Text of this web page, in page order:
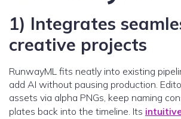
1) Integrates
creative projects
RunwayML fits neatly into existing
add AI without pausing production.
assets via alpha PNGs, keep naming
plates back into the timeline. Its